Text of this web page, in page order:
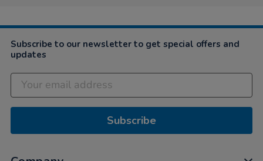
Subscribe to our newsletter to get special offers and
updates
Subscribe